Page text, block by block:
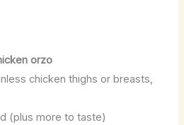
orzo
chicken thighs or breasts,
(plus more to taste)